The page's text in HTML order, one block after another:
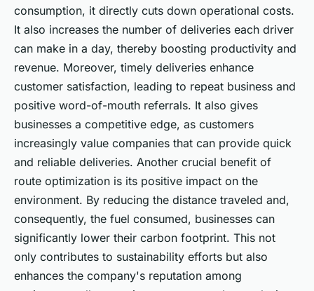
consumption, it directly cuts down operational costs.
It also increases the number of deliveries each driver
can make in a day, thereby boosting productivity and
revenue. Moreover, timely deliveries enhance
customer satisfaction, leading to repeat business and
positive word-of-mouth referrals. It also gives
businesses a competitive edge, as customers
increasingly value companies that can provide quick
and reliable deliveries. Another crucial benefit of
route optimization is its positive impact on the
environment. By reducing the distance traveled and,
consequently, the fuel consumed, businesses can
significantly lower their carbon footprint. This not
only contributes to sustainability efforts but also
enhances the company's reputation among